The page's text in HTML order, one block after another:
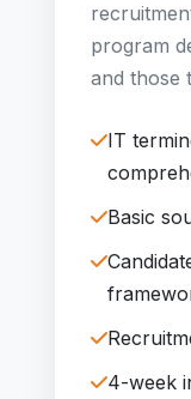
program
and those
IT
Basic
4-week